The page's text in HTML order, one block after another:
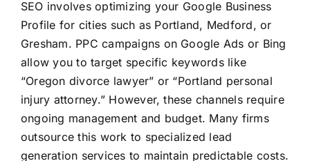
SEO involves optimizing your Google Business
Profile for cities such as Portland, Medford, or
Gresham. PPC campaigns on Google Ads or Bing
allow you to target specific keywords like
“Oregon divorce lawyer” or “Portland personal
injury attorney.” However, these channels require
ongoing management and budget. Many firms
outsource this work to specialized lead
generation services to maintain predictable costs.